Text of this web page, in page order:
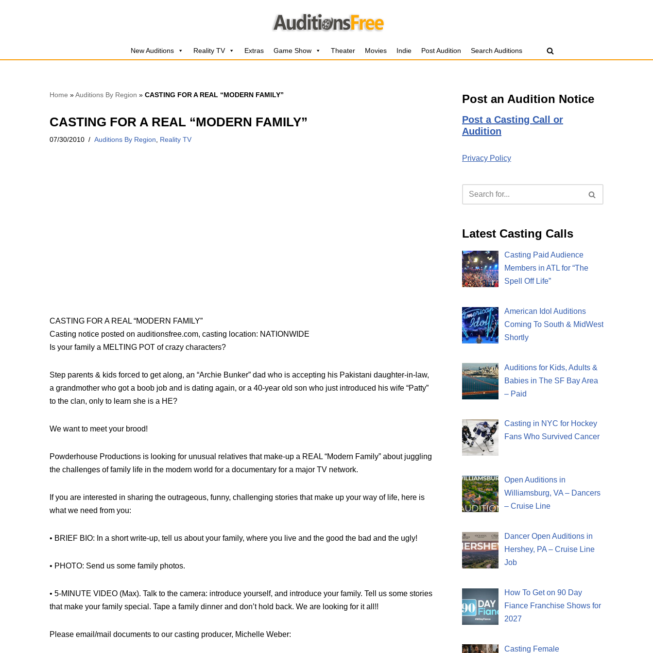
New Auditions Reality TV Extras Game Show Theater Movies Indie Post Audition Search Auditions
Home »Auditions By Region » CASTING FOR A REAL “MODERN FAMILY”
CASTING FOR A REAL “MODERN FAMILY”
07/30/2010 Auditions By Region Reality TV
CASTING FOR A REAL “MODERN FAMILY”
Casting notice posted on auditionsfree.com, casting location: NATIONWIDE
Is your family a MELTING POT of crazy characters?
Step parents & kids forced to get along, an “Archie Bunker” dad who is accepting his Pakistani daughter-in-law,
a grandmother who got a boob job and is dating again, or a 40-year old son who just introduced his wife “Patty”
to the clan, only to learn she is a HE?
We want to meet your brood!
Powderhouse Productions is looking for unusual relatives that make-up a REAL “Modern Family” about juggling
the challenges of family life in the modern world for a documentary for a major TV network.
If you are interested in sharing the outrageous, funny, challenging stories that make up your way of life, here is
what we need from you:
• BRIEF BIO: In a short write-up, tell us about your family, where you live and the good the bad and the ugly!
• PHOTO: Send us some family photos.
• 5-MINUTE VIDEO (Max). Talk to the camera: introduce yourself, and introduce your family. Tell us some stories
that make your family special. Tape a family dinner and don’t hold back. We are looking for it all!!
Please email/mail documents to our casting producer, Michelle Weber:
Post an Audition Notice
Post a Casting Call or
Audition
Privacy Policy
Latest Casting Calls
Casting Paid Audience
Members in ATL for “The
Spell Off Life”
American Idol Auditions
Coming To South & MidWest
Shortly
Auditions for Kids, Adults &
Babies in The SF Bay Area
– Paid
Casting in NYC for Hockey
Fans Who Survived Cancer
Open Auditions in
Williamsburg, VA – Dancers
– Cruise Line
Dancer Open Auditions in
Hershey, PA – Cruise Line
Job
How To Get on 90 Day
Fiance Franchise Shows for
2027
Casting Female